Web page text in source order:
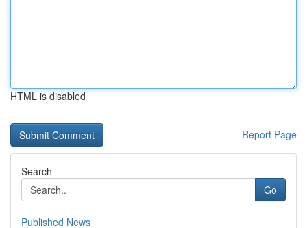
HTML is disabled
Report Page
Search
Go
Published News